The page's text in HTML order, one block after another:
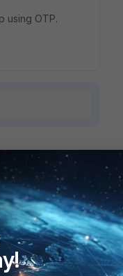
using OTP.